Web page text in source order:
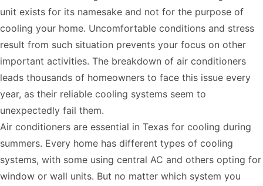
unit exists for its namesake and not for the purpose of
cooling your home. Uncomfortable conditions and stress
result from such situation prevents your focus on other
important activities. The breakdown of air conditioners
leads thousands of homeowners to face this issue every
year, as their reliable cooling systems seem to
unexpectedly fail them.
Air conditioners are essential in Texas for cooling during
summers. Every home has different types of cooling
systems, with some using central AC and others opting for
window or wall units. But no matter which system you